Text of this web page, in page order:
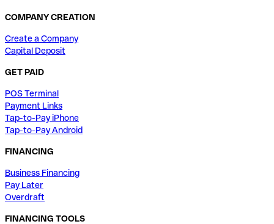
COMPANY CREATION
Create a Company
Capital Deposit
GET PAID
POS Terminal
Payment Links
Tap-to-Pay iPhone
Tap-to-Pay Android
FINANCING
Business Financing
Pay Later
Overdraft
FINANCING TOOLS